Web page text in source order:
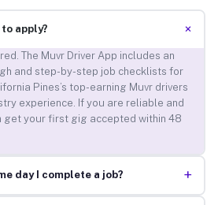
apply? +
The Muvr Driver App includes an
and step-by-step job checklists for
Pines’s top-earning Muvr drivers
experience. If you are reliable and
get your first gig accepted within 48
day I complete a job? +